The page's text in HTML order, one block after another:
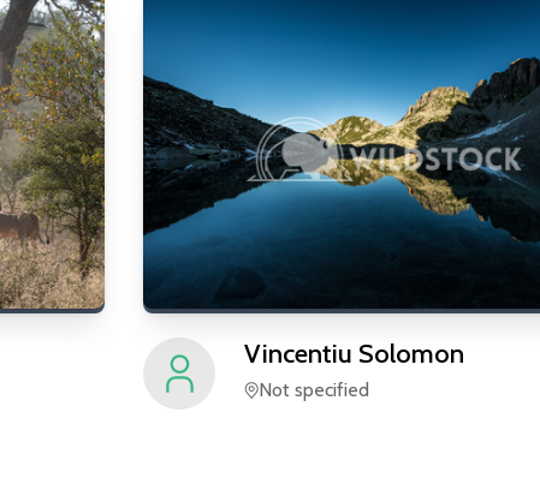
Vincentiu Solomon
Not specified